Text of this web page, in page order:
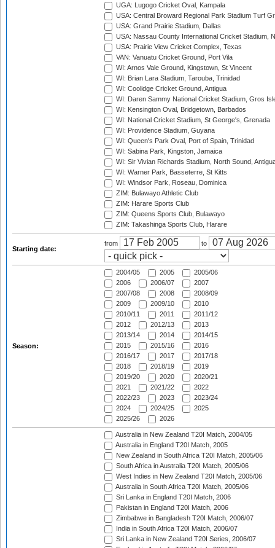
UGA: Lugogo Cricket Oval, Kampala
USA: Central Broward Regional Park Stadium Turf
USA: Grand Prairie Stadium, Dallas
USA: Nassau County International Cricket Stadium,
USA: Prairie View Cricket Complex, Texas
VAN: Vanuatu Cricket Ground, Port Vila
WI: Arnos Vale Ground, Kingstown, St Vincent
WI: Brian Lara Stadium, Tarouba, Trinidad
WI: Coolidge Cricket Ground, Antigua
WI: Daren Sammy National Cricket Stadium, Gros
WI: Kensington Oval, Bridgetown, Barbados
WI: National Cricket Stadium, St George's, Grenada
WI: Providence Stadium, Guyana
WI: Queen's Park Oval, Port of Spain, Trinidad
WI: Sabina Park, Kingston, Jamaica
WI: Sir Vivian Richards Stadium, North Sound,
WI: Warner Park, Basseterre, St Kitts
WI: Windsor Park, Roseau, Dominica
ZIM: Bulawayo Athletic Club
ZIM: Harare Sports Club
ZIM: Queens Sports Club, Bulawayo
ZIM: Takashinga Sports Club, Harare
Starting date:
from to
Season:
2004/05 2005
2005/06
2006
2006/07
2007
2007/08
2008
2008/09
2009
2009/10
2010
2010/11
2011
2011/12
2012
2012/13
2013
2013/14
2014
2014/15
2015
2015/16
2016
2016/17
2017
2017/18
2018
2018/19
2019
2019/20
2020
2020/21
2021
2021/22
2022
2022/23
2023
2023/24
2024
2024/25
2025
2025/26
2026
Australia in New Zealand T20I Match, 2004/05
Australia in England T20I Match, 2005
New Zealand in South Africa T20I Match, 2005/06
South Africa in Australia T20I Match, 2005/06
West Indies in New Zealand T20I Match, 2005/06
Australia in South Africa T20I Match, 2005/06
Sri Lanka in England T20I Match, 2006
Pakistan in England T20I Match, 2006
Zimbabwe in Bangladesh T20I Match, 2006/07
India in South Africa T20I Match, 2006/07
Sri Lanka in New Zealand T20I Series, 2006/07